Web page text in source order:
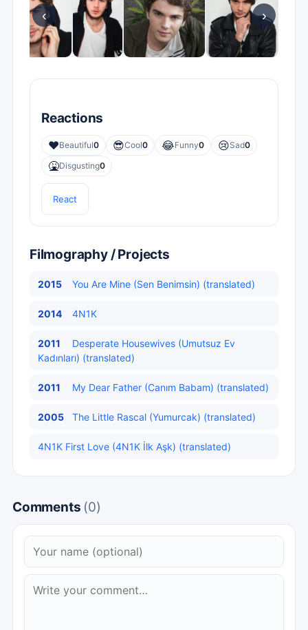
‹ ›
Reactions
❤️Beautiful0 😎Cool0 😂Funny0 😢Sad0
🤮Disgusting0
React
Filmography / Projects
2015 You Are Mine (Sen Benimsin) (translated)
2014 4N1K
2011
Desperate Housewives (Umutsuz Ev
Kadınları) (translated)
2011 My Dear Father (Canım Babam) (translated)
2005 The Little Rascal (Yumurcak) (translated)
4N1K First Love (4N1K İlk Aşk) (translated)
Comments (0)